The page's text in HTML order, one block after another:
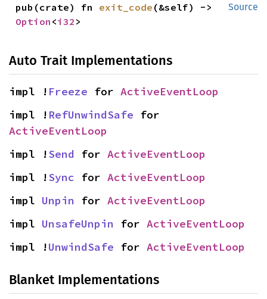
Source
pub(crate) fn exit_code
Option <i32 >
Auto Trait Implementations
impl ! Freeze for ActiveEventLoop
impl ! RefUnwindSafe
ActiveEventLoop
impl !Send for ActiveEventLoop
impl !Sync for ActiveEventLoop
impl Unpin for ActiveEventLoop
impl UnsafeUnpin for ActiveEventLoop
impl !UnwindSafe for ActiveEventLoop
Blanket Implementations